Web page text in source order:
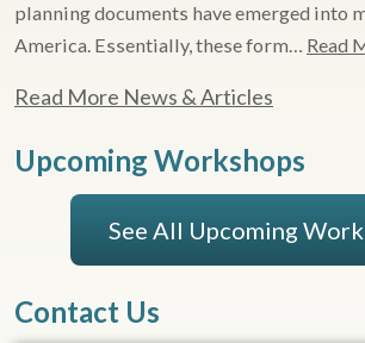
planning documents have emerged into
America. Essentially, these form… Read
Read More News & Articles
Upcoming Workshops
See All Upcoming
Contact Us